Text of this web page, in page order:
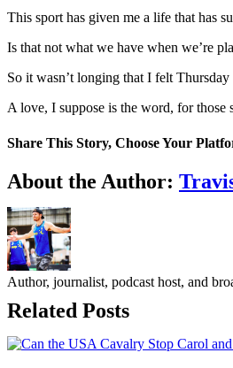
This sport has given me a life that has
Is that not what we have when we’re
So it wasn’t longing that I felt
A love, I suppose is the word, for those
Share This Story, Choose Your
Facebook
Twitter
LinkedIn
WhatsApp
Telegram
Email
About the Author:
Author, journalist, podcast host, and
Related Posts